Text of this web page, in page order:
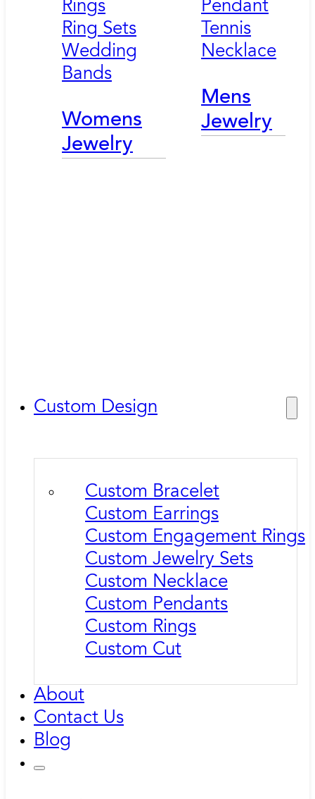
Rings
Ring Sets
Wedding
Bands
Womens
Jewelry
Pendant
Tennis
Necklace
Mens
Jewelry
Custom Design
Custom Bracelet
Custom Earrings
Custom Engagement Rings
Custom Jewelry Sets
Custom Necklace
Custom Pendants
Custom Rings
Custom Cut
About
Contact Us
Blog